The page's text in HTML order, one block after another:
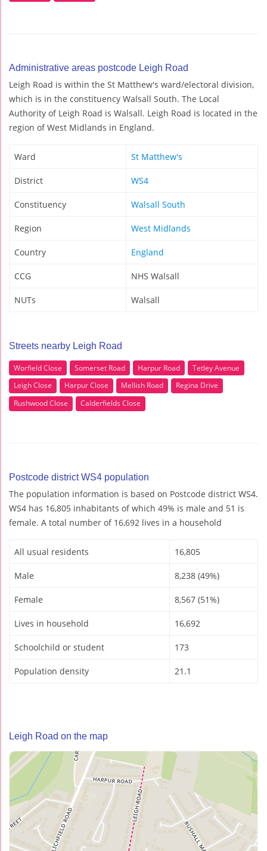
Administrative areas postcode Leigh Road
Leigh Road is within the St Matthew's ward/electoral division,
which is in the constituency Walsall South. The Local
Authority of Leigh Road is Walsall. Leigh Road is located in the
region of West Midlands in England.
Ward St Matthew's
District WS4
Constituency Walsall South
Region West Midlands
Country England
CCG NHS Walsall
NUTs Walsall
Streets nearby Leigh Road
Worfield Close Somerset Road Harpur Road
Tetley Avenue
Leigh Close
Harpur Close Mellish Road
Regina Drive
Rushwood Close
Calderfields Close
Postcode district WS4 population
The population information is based on Postcode district WS4.
WS4 has 16,805 inhabitants of which 49% is male and 51 is
female. A total number of 16,692 lives in a household
All usual residents 16,805
Male 8,238 (49%)
Female 8,567 (51%)
Lives in household 16,692
Schoolchild or student 173
Population density 21.1
Leigh Road on the map